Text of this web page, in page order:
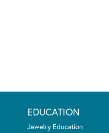
EDUCATION
Jewelry Education